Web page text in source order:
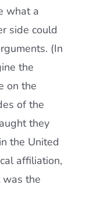
what a
side could
(In
the
on the
of the
they
the United
affiliation,
was the